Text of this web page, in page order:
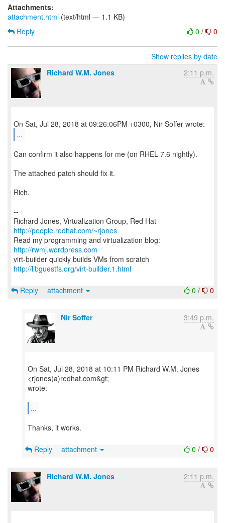
Attachments:
attachment.html (text/html — 1.1 KB)
0 / 0
Reply
Show replies by date
Richard W.M. Jones
2:11 p.m.
...
Can confirm it also happens for me (on RHEL 7.6 nightly).
The attached patch should fix it.
Rich.
--
Richard Jones, Virtualization Group, Red Hat
http://people.redhat.com/~rjones
Read my programming and virtualization blog:
http://rwmj.wordpress.com
http://libguestfs.org/virt-builder.1.html
0 / 0
Reply attachment
Nir Soffer 3:49 p.m.
On Sat, Jul 28, 2018 at 10:11 PM Richard W.M. Jones
<rjones(a)redhat.com&gt;
wrote:
...
Thanks, it works.
0 / 0
Reply attachment
Richard W.M. Jones 2:11 p.m.